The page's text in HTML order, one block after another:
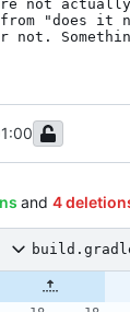
and 4